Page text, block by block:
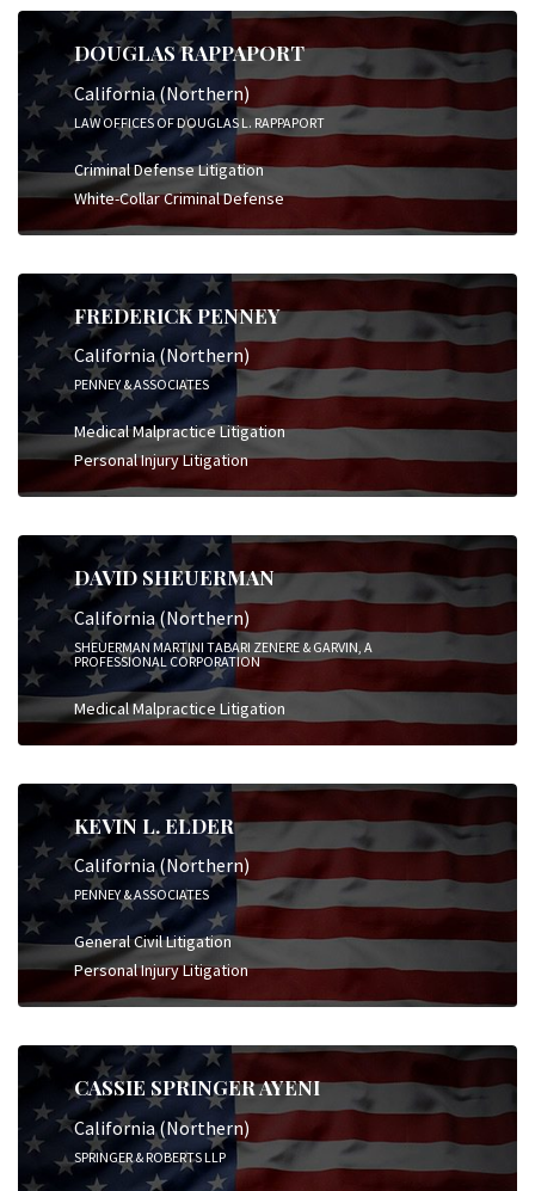
DOUGLAS RAPPAPORT
California (Northern)
LAW OFFICES OF DOUGLAS L. RAPPAPORT
Criminal Defense Litigation
White-Collar Criminal Defense
FREDERICK PENNEY
California (Northern)
PENNEY & ASSOCIATES
Medical Malpractice Litigation
Personal Injury Litigation
DAVID SHEUERMAN
California (Northern)
SHEUERMAN MARTINI TABARI ZENERE & GARVIN, A
PROFESSIONAL CORPORATION
Medical Malpractice Litigation
KEVIN L. ELDER
California (Northern)
PENNEY & ASSOCIATES
General Civil Litigation
Personal Injury Litigation
CASSIE SPRINGER AYENI
California (Northern)
SPRINGER & ROBERTS LLP